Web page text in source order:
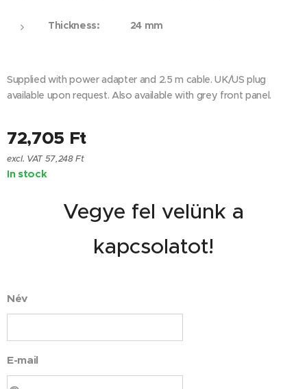
Thickness: 24 mm
Supplied with power adapter and 2.5 m cable. UK/US plug
available upon request. Also available with grey front panel.
72,705 Ft
excl. VAT 57,248 Ft
In stock
Vegye fel velünk a
kapcsolatot!
Név
E-mail